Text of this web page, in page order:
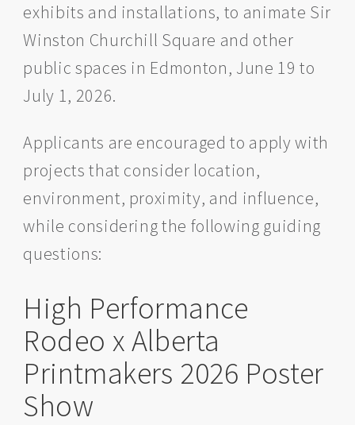
exhibits and installations, to animate Sir
Winston Churchill Square and other
public spaces in Edmonton, June 19 to
July 1, 2026.
Applicants are encouraged to apply with
projects that consider location,
environment, proximity, and influence,
while considering the following guiding
questions:
High Performance
Rodeo x Alberta
Printmakers 2026 Poster
Show